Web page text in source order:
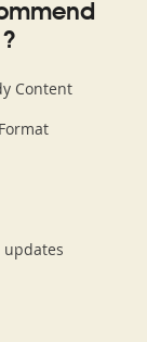
Content
updates